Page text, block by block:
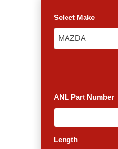
Select Make
MAZDA
MAZDA
ANL Part Number
Length